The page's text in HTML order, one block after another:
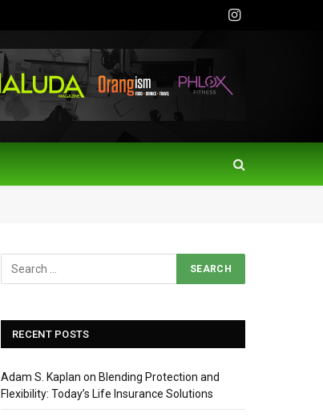
Instagram
RECENT POSTS
Adam S. Kaplan on Blending Protection and
Flexibility: Today’s Life Insurance Solutions